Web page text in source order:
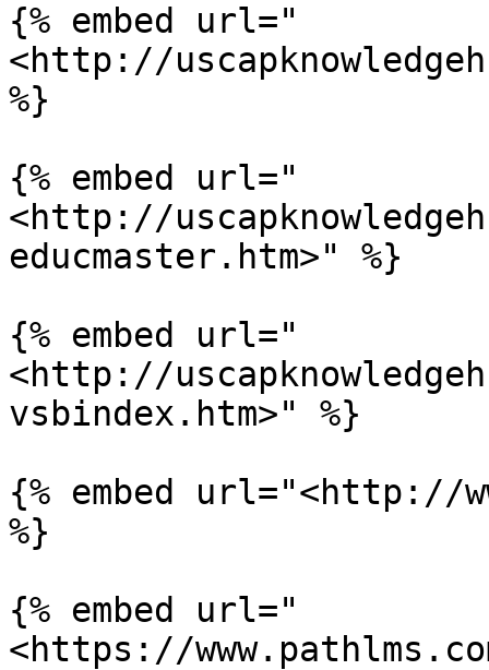
{% embed url="
<http://
%}
{% embed url="
<http://
educmaster.htm>" %}
{% embed url="
<http://
vsbindex.htm>" %}
{% embed url="<http://
%}
{% embed url="
<https://